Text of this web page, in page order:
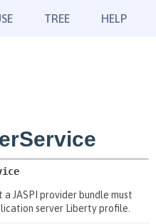
TREE HELP
JASPI provider bundle must
server Liberty profile.